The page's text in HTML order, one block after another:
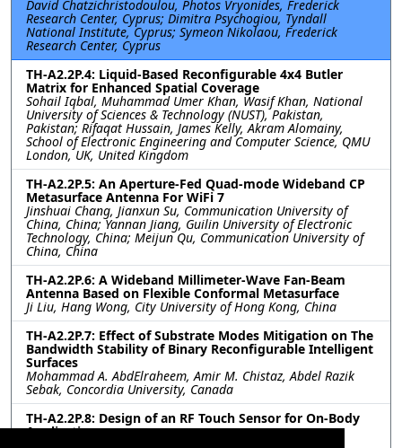
David Chatzichristodoulou, Photos Vryonides, Frederick
Research Center, Cyprus; Dimitra Psychogiou, Tyndall
National Institute, Cyprus; Symeon Nikolaou, Frederick
Research Center, Cyprus
TH-A2.2P.4: Liquid-Based Reconfigurable 4x4 Butler
Matrix for Enhanced Spatial Coverage
Sohail Iqbal, Muhammad Umer Khan, Wasif Khan, National
University of Sciences & Technology (NUST), Pakistan,
Pakistan; Rifaqat Hussain, James Kelly, Akram Alomainy,
School of Electronic Engineering and Computer Science, QMU
London, UK, United Kingdom
TH-A2.2P.5: An Aperture-Fed Quad-mode Wideband CP
Metasurface Antenna For WiFi 7
Jinshuai Chang, Jianxun Su, Communication University of
China, China; Yannan Jiang, Guilin University of Electronic
Technology, China; Meijun Qu, Communication University of
China, China
TH-A2.2P.6: A Wideband Millimeter-Wave Fan-Beam
Antenna Based on Flexible Conformal Metasurface
Ji Liu, Hang Wong, City University of Hong Kong, China
TH-A2.2P.7: Effect of Substrate Modes Mitigation on The
Bandwidth Stability of Binary Reconfigurable Intelligent
Surfaces
Mohammad A. AbdElraheem, Amir M. Chistaz, Abdel Razik
Sebak, Concordia University, Canada
TH-A2.2P.8: Design of an RF Touch Sensor for On-Body
Applications